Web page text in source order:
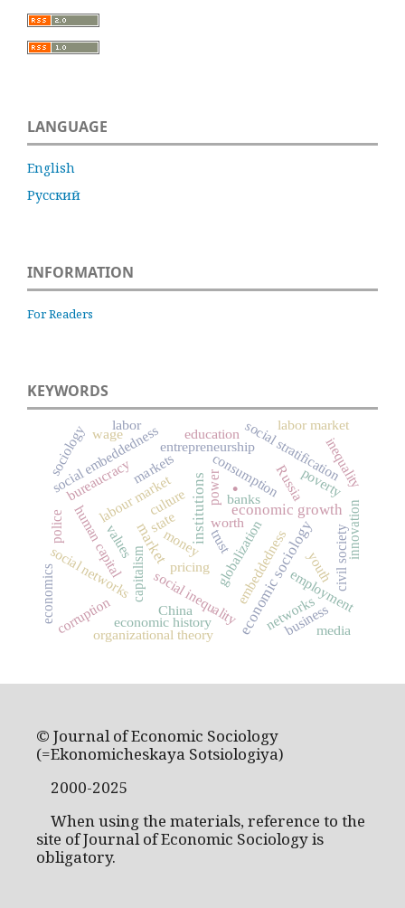
LANGUAGE
English
Русский
INFORMATION
For Readers
KEYWORDS
.
market economic sociology
institutions economic growth
state
consumption
capitalism
Russia
labour market
entrepreneurship
globalization
social inequality
social networks
social stratification
employment
human capital embeddedness
trust
poverty
inequality
culture
markets
economic history
corruption
money
social embeddedness
innovation
education
labor market
civil society
networks
power
pricing
sociology
values
bureaucracy
organizational theory
economics
banks
worth
youth
business
China
police
wage
labor
media
© Journal of Economic Sociology
(=Ekonomicheskaya Sotsiologiya)
2000-2025
When using the materials, reference to the
site of Journal of Economic Sociology is
obligatory.